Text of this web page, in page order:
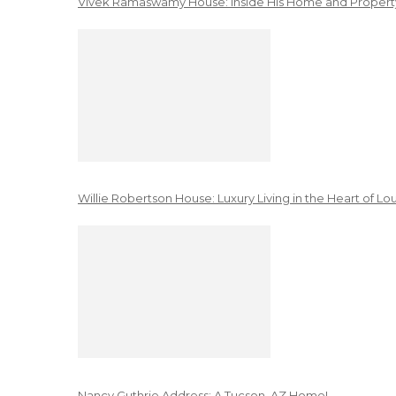
Willie Robertson House: Luxury Living in the Heart of